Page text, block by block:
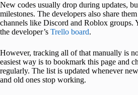
New codes usually drop during updates,
milestones. The developers also share
channels like Discord and Roblox groups.
the developer’s Trello board.
However, tracking all of that manually is
easiest way is to bookmark this page and
regularly. The list is updated whenever
and old ones stop working.